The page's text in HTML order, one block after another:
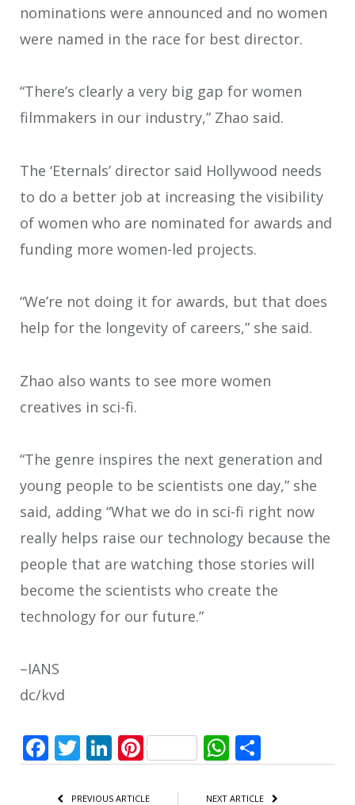
nominations were announced and no women
were named in the race for best director.
“There’s clearly a very big gap for women
filmmakers in our industry,” Zhao said.
The ‘Eternals’ director said Hollywood needs
to do a better job at increasing the visibility
of women who are nominated for awards and
funding more women-led projects.
“We’re not doing it for awards, but that does
help for the longevity of careers,” she said.
Zhao also wants to see more women
creatives in sci-fi.
“The genre inspires the next generation and
young people to be scientists one day,” she
said, adding “What we do in sci-fi right now
really helps raise our technology because the
people that are watching those stories will
become the scientists who create the
technology for our future.”
–IANS
dc/kvd
Facebook
Twitter
LinkedIn
PinterestWhatsApp
PREVIOUS ARTICLE NEXT ARTICLE